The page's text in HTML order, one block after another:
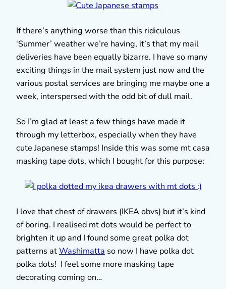
If there’s anything worse than this ridiculous
‘Summer’ weather we’re having, it’s that my mail
deliveries have been equally bizarre. I have so many
exciting things in the mail system just now and the
various postal services are bringing me maybe one a
week, interspersed with the odd bit of dull mail.
So I’m glad at least a few things have made it
through my letterbox, especially when they have
cute Japanese stamps! Inside this was some mt casa
masking tape dots, which I bought for this purpose:
I love that chest of drawers (IKEA obvs) but it’s kind
of boring. I realised mt dots would be perfect to
brighten it up and I found some great polka dot
patterns atWashimatta so now I have polka dot
polka dots! I feel some more masking tape
decorating coming on…